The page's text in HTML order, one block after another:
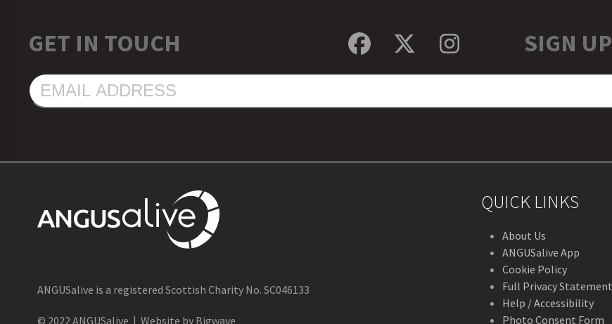
GET IN TOUCH Facebook
TwitterInstagramSIGN
EMAIL
ADDRESS
ANGUSalive is a registered Scottish Charity No. SC046133
© 2022 ANGUSalive | Website by Bigwave
QUICK LINKS
About Us
ANGUSalive App
Cookie Policy
Full Privacy Statement
Help / Accessibility
Photo Consent Form